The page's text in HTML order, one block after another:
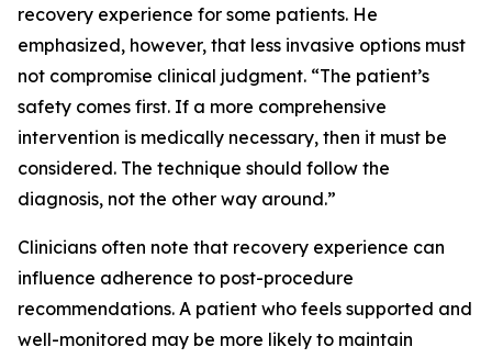
recovery experience for some patients. He
emphasized, however, that less invasive options must
not compromise clinical judgment. “The patient’s
safety comes first. If a more comprehensive
intervention is medically necessary, then it must be
considered. The technique should follow the
diagnosis, not the other way around.”
Clinicians often note that recovery experience can
influence adherence to post-procedure
recommendations. A patient who feels supported and
well-monitored may be more likely to maintain